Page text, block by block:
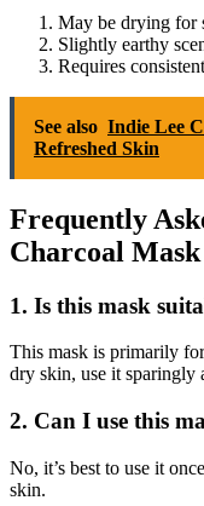
May be drying for
Slightly earthy
Requires
See also Indie Lee
Refreshed Skin
Frequently
Charcoal Mask
1. Is this mask
This mask is primarily
dry skin, use it
2. Can I use this
No, it’s best to use it
skin.